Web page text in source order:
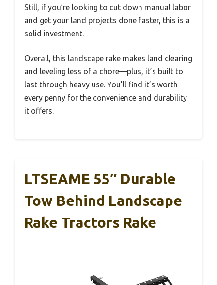
Still, if you’re looking to cut down manual labor
and get your land projects done faster, this is a
solid investment.
Overall, this landscape rake makes land clearing
and leveling less of a chore—plus, it’s built to
last through heavy use. You’ll find it’s worth
every penny for the convenience and durability
it offers.
LTSEAME 55″ Durable
Tow Behind Landscape
Rake Tractors Rake